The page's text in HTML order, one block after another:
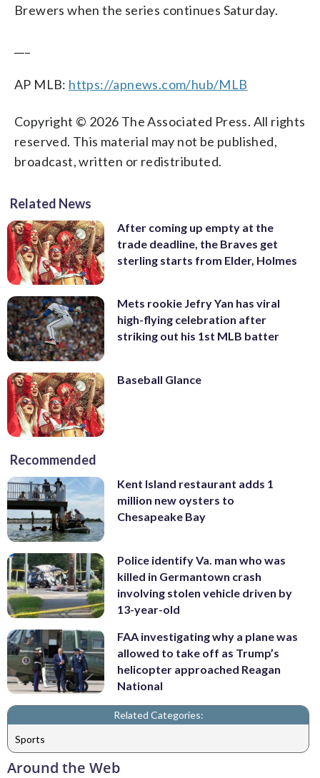
Brewers when the series continues Saturday.
AP MLB: https://apnews.com/hub/MLB
Copyright © 2026 The Associated Press. All rights
reserved. This material may not be published,
broadcast, written or redistributed.
Related News
After coming up empty at the
trade deadline, the Braves get
sterling starts from Elder, Holmes
Mets rookie Jefry Yan has viral
high-flying celebration after
striking out his 1st MLB batter
Baseball Glance
Recommended
Kent Island restaurant adds 1
million new oysters to
Chesapeake Bay
Police identify Va. man who was
killed in Germantown crash
involving stolen vehicle driven by
13-year-old
FAA investigating why a plane was
allowed to take off as Trump’s
helicopter approached Reagan
National
Related Categories:
Sports
Around the Web